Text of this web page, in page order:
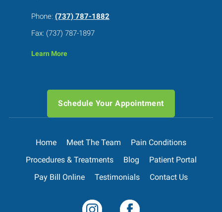
Phone: (737) 787-1882
Fax: (737) 787-1897
Learn More
Schedule Your Appointment
Home Meet The Team
Pain Conditions
Procedures & Treatments
Blog
Patient Portal
Pay Bill Online
Testimonials Contact Us